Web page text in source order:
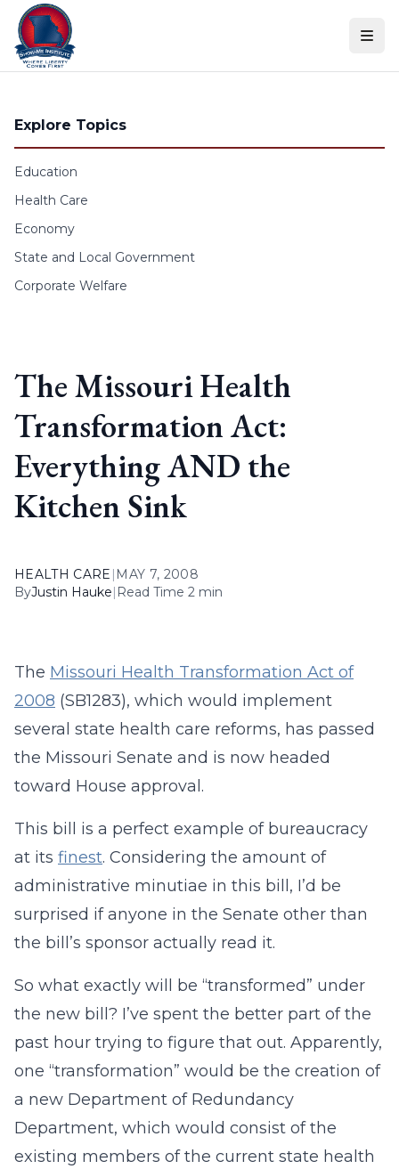
Skip to content
Explore Topics
Education
Health Care
Economy
State and Local Government
Corporate Welfare
The Missouri Health
Transformation Act:
Everything AND the
Kitchen Sink
HEALTH CARE | MAY 7, 2008
ByJustin Hauke| Read Time 2 min
The Missouri Health Transformation Act of
2008 (SB1283), which would implement
several state health care reforms, has passed
the Missouri Senate and is now headed
toward House approval.
This bill is a perfect example of bureaucracy
at its finest. Considering the amount of
administrative minutiae in this bill, I’d be
surprised if anyone in the Senate other than
the bill’s sponsor actually read it.
So what exactly will be “transformed” under
the new bill? I’ve spent the better part of the
past hour trying to figure that out. Apparently,
one “transformation” would be the creation of
a new Department of Redundancy
Department, which would consist of the
existing members of the current state health